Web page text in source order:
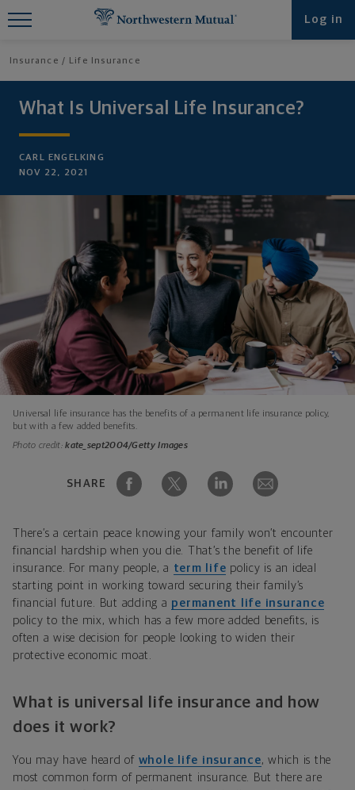
Log in
Insurance Life Insurance
What Is Universal Life Insurance?
CARL ENGELKING
NOV 22, 2021
Universal life insurance has the benefits of a permanent life insurance policy,
but with a few added benefits.
Photo credit:kate_sept2004/Getty Images
SHARE
There’s a certain peace knowing your family won’t encounter
financial hardship when you die. That’s the benefit of life
insurance. For many people, a term life policy is an ideal
starting point in working toward securing their family’s
financial future. But adding a permanent life insurance
policy to the mix, which has a few more added benefits, is
often a wise decision for people looking to widen their
protective economic moat.
What is universal life insurance and how
does it work?
You may have heard of whole life insurance, which is the
most common form of permanent insurance. But there are
Find What You're Looking for at